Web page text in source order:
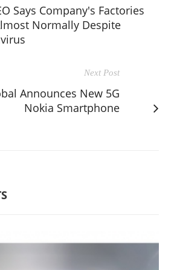
Says Company's Factories
Normally Despite
Next Post
Announces New 5G
Nokia Smartphone